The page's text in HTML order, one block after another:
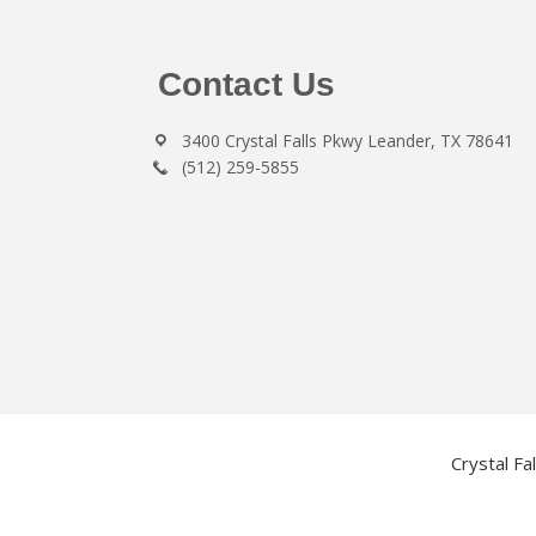
Contact Us
3400 Crystal Falls Pkwy Leander, TX 78641
(512) 259-5855
Crystal